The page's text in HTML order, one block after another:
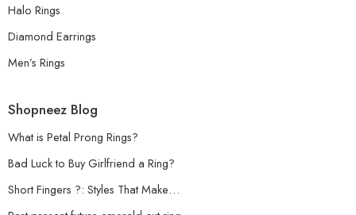
Halo Rings
Diamond Earrings
Men’s Rings
Shopneez Blog
What is Petal Prong Rings?
Bad Luck to Buy Girlfriend a Ring?
Short Fingers ?: Styles That Make…